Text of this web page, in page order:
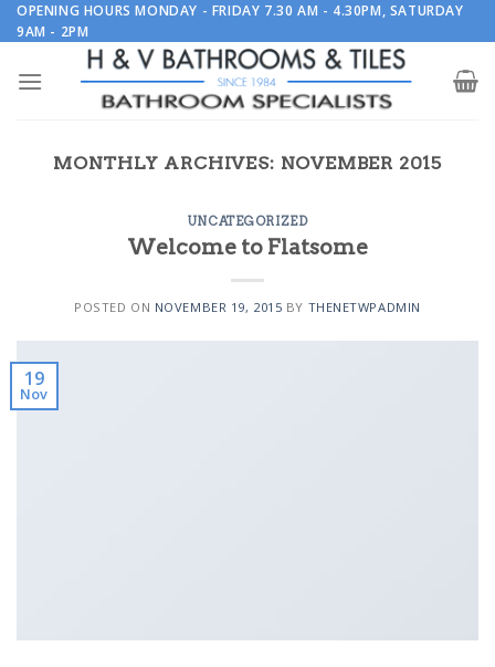
Skip
to
OPENING HOURS MONDAY - FRIDAY 7.30 AM - 4.30PM, SATURDAY
9AM - 2PM
MONTHLY ARCHIVES: NOVEMBER 2015
UNCATEGORIZED
Welcome to Flatsome
POSTED ON NOVEMBER 19, 2015 BY THENETWPADMIN
19
Nov